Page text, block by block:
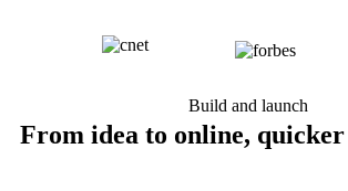
Build and launch
From idea to online,